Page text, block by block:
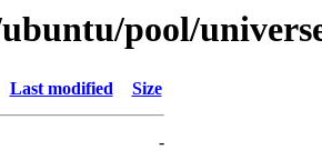
pool/
Last modified Size
-